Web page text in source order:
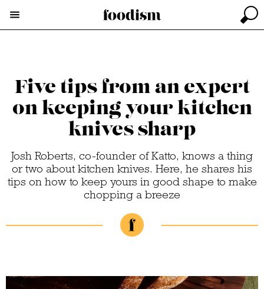
Five tips from an expert
on keeping your kitchen
knives sharp
Josh Roberts, co-founder of Katto, knows a thing
or two about kitchen knives. Here, he shares his
tips on how to keep yours in good shape to make
chopping a breeze